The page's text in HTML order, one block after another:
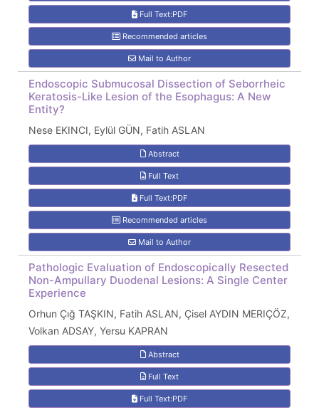
Full Text:PDF
Recommended articles
Mail to Author
Endoscopic Submucosal Dissection of Seborrheic
Keratosis-Like Lesion of the Esophagus: A New
Entity?
Nese EKINCI, Eylül GÜN, Fatih ASLAN
Abstract
Full Text
Full Text:PDF
Recommended articles
Mail to Author
Pathologic Evaluation of Endoscopically Resected
Non-Ampullary Duodenal Lesions: A Single Center
Experience
Orhun Çığ TAŞKIN, Fatih ASLAN, Çisel AYDIN MERIÇÖZ,
Volkan ADSAY, Yersu KAPRAN
Abstract
Full Text
Full Text:PDF